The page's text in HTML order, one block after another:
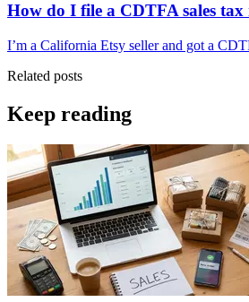
How do I file a CDTFA sales
I’m a California Etsy seller and got a
Related posts
Keep reading